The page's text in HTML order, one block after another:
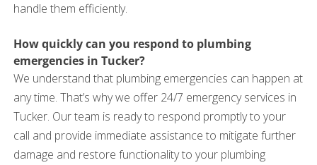
handle them efficiently.
How quickly can you respond to plumbing
emergencies in Tucker?
We understand that plumbing emergencies can happen at
any time. That’s why we offer 24/7 emergency services in
Tucker. Our team is ready to respond promptly to your
call and provide immediate assistance to mitigate further
damage and restore functionality to your plumbing